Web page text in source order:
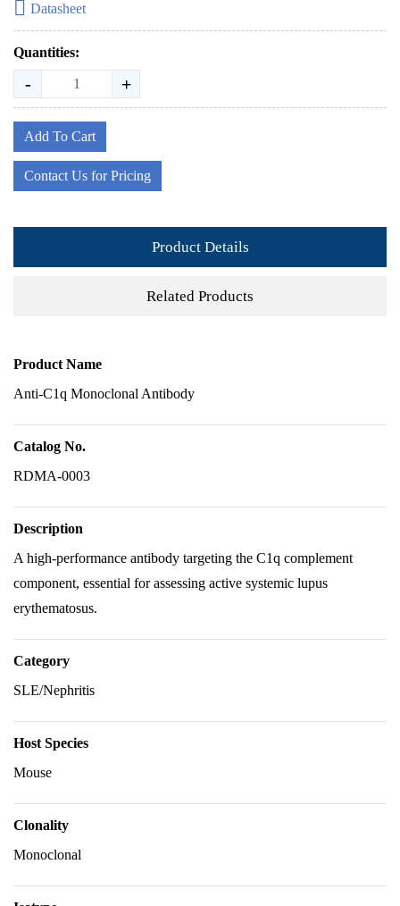
Datasheet
Quantities:
- +
Add To Cart
Contact Us for Pricing
Product Details
Related Products
Product Name
Anti-C1q Monoclonal Antibody
Catalog No.
RDMA-0003
Description
A high-performance antibody targeting the C1q complement
component, essential for assessing active systemic lupus
erythematosus.
Category
SLE/Nephritis
Host Species
Mouse
Clonality
Monoclonal